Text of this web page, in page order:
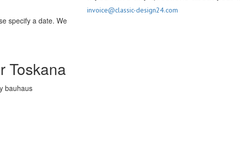
specify a date. We
invoice@classic-design24.com
Toskana